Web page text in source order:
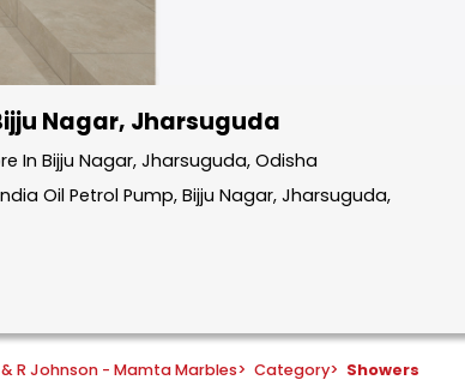
Nagar, Jharsuguda
In Bijju Nagar, Jharsuguda, Odisha
Oil Petrol Pump, Bijju Nagar, Jharsuguda,
& R Johnson - Mamta Marbles> Category> Showers